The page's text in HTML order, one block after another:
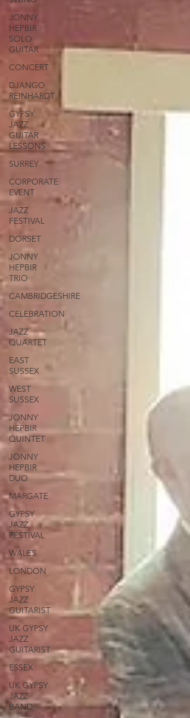
JONNY
HEPBIR
SOLO
GUITAR
CONCERT
DJANGO
REINHARDT
GYPSY
JAZZ
GUITAR
LESSONS
SURREY
CORPORATE
EVENT
JAZZ
FESTIVAL
DORSET
JONNY
HEPBIR
TRIO
CAMBRIDGESHIRE
CELEBRATION
JAZZ
QUARTET
EAST
SUSSEX
WEST
SUSSEX
JONNY
HEPBIR
QUINTET
JONNY
HEPBIR
DUO
MARGATE
GYPSY
JAZZ
FESTIVAL
WALES
LONDON
GYPSY
JAZZ
GUITARIST
UK GYPSY
JAZZ
GUITARIST
ESSEX
UK GYPSY
JAZZ
BAND